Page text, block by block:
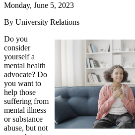
Monday, June 5, 2023
By University Relations
Do you
consider
yourself a
mental health
advocate? Do
you want to
help those
suffering from
mental illness
or substance
abuse, but not